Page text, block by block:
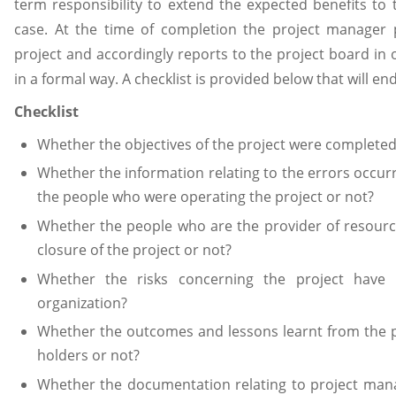
term responsibility to extend the expected benefits to
case. At the time of completion the project manager
project and accordingly reports to the project board
in a formal way. A checklist is provided below that will
Checklist
Whether the objectives of the project were
Whether the information relating to the errors
the people who were operating the project or not?
Whether the people who are the provider of
closure of the project or not?
Whether the risks concerning the project
organization?
Whether the outcomes and lessons learnt from the
holders or not?
Whether the documentation relating to project